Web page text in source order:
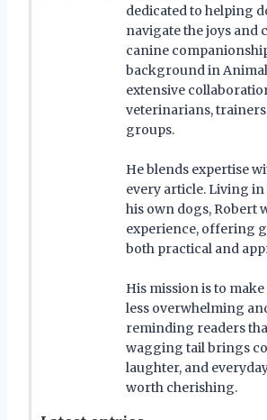
dedicated to helping
navigate the joys and
canine
background in
extensive
veterinarians,
groups.
He blends expertise
every article. Living
his own dogs, Robert
experience, offering
both practical and
His mission is to
less overwhelming
reminding readers
wagging tail brings
laughter, and
worth cherishing.